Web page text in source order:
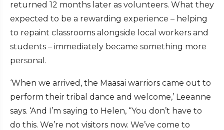
returned 12 months later as volunteers. What they
expected to be a rewarding experience – helping
to repaint classrooms alongside local workers and
students – immediately became something more
personal.
‘When we arrived, the Maasai warriors came out to
perform their tribal dance and welcome,’ Leeanne
says. ‘And I’m saying to Helen, “You don’t have to
do this. We’re not visitors now. We’ve come to